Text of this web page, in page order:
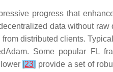
progress that
data without
distributed clients.
Some popular FL
[23] provide a set of